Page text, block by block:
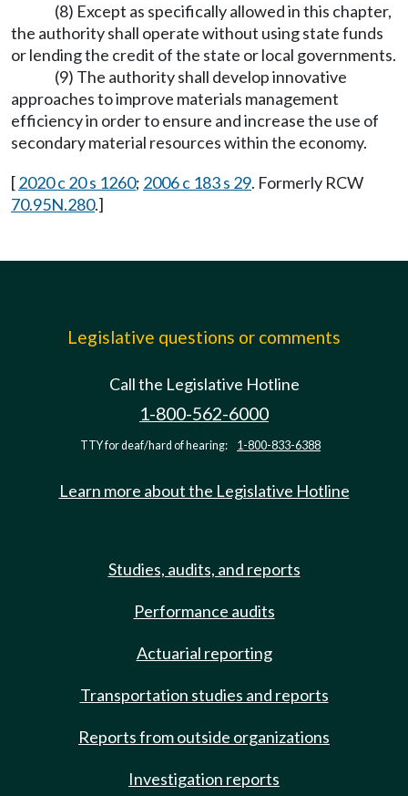
(8) Except as specifically allowed in this chapter,
the authority shall operate without using state funds
or lending the credit of the state or local governments.
(9) The authority shall develop innovative
approaches to improve materials management
efficiency in order to ensure and increase the use of
secondary material resources within the economy.
[2020 c 20 s 1260; 2006 c 183 s 29. Formerly RCW
70.95N.280.]
Legislative questions or comments
Call the Legislative Hotline
1-800-562-6000
TTY for deaf/hard of hearing: 1-800-833-6388
Learn more about the Legislative Hotline
Studies, audits, and reports
Performance audits
Actuarial reporting
Transportation studies and reports
Reports from outside organizations
Investigation reports